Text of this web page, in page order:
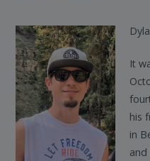
It
his
in
and